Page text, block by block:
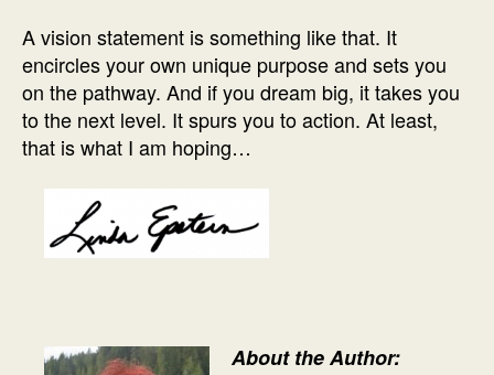
A vision statement is something like that. It
encircles your own unique purpose and sets you
on the pathway. And if you dream big, it takes you
to the next level. It spurs you to action. At least,
that is what I am hoping…
About the Author: